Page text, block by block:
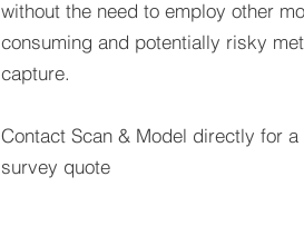
without the need to employ other
consuming and potentially risky
capture.
Contact Scan & Model directly for
survey quote